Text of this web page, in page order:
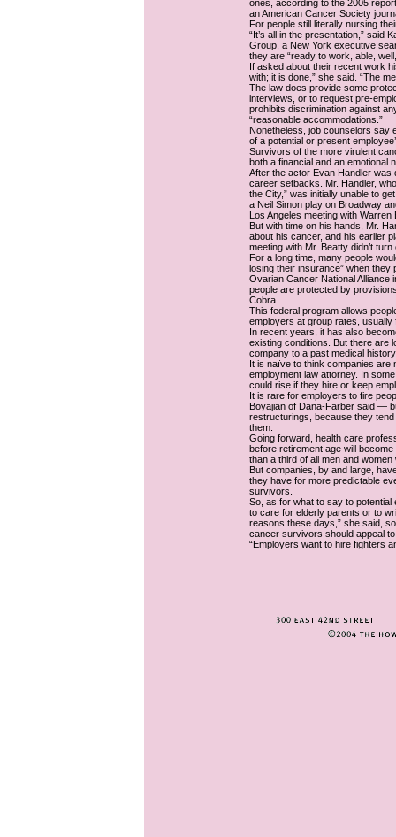
ones, according to the 2005
an American Cancer Society
For people still literally nursing
“It’s all in the presentation,” said
Group, a New York executive
they are “ready to work, able,
If asked about their recent work
with; it is done,” she said. “The
The law does provide some
interviews, or to request pre-
prohibits discrimination against
“reasonable accommodations.”
Nonetheless, job counselors say
of a potential or present
Survivors of the more virulent
both a financial and an emotional
After the actor Evan Handler was
career setbacks. Mr. Handler,
the City,” was initially unable to
a Neil Simon play on Broadway
Los Angeles meeting with
But with time on his hands, Mr.
about his cancer, and his earlier
meeting with Mr. Beatty didn’t
For a long time, many people
losing their insurance” when they
Ovarian Cancer National Alliance
people are protected by
Cobra.
This federal program allows
employers at group rates, usually
In recent years, it has also
existing conditions. But there are
company to a past medical
It is naïve to think companies are
employment law attorney. In
could rise if they hire or keep
It is rare for employers to fire
Boyajian of Dana-Farber said —
restructurings, because they
them.
Going forward, health care
before retirement age will
than a third of all men and
But companies, by and large,
they have for more predictable
survivors.
So, as for what to say to
to care for elderly parents or to
reasons these days,” she said,
cancer survivors should appeal
“Employers want to hire fighters